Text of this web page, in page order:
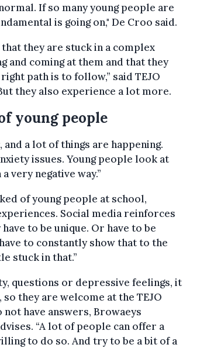
normal. If so many young people are
is going on," De Croo said.
they are stuck in a complex
and coming at them and that they
path is to follow,” said TEJO
they also experience a lot more.
young people
a lot of things are happening.
issues. Young people look at
very negative way.”
of young people at school,
Social media reinforces
to be unique. Or have to be
to constantly show that to the
stuck in that.”
questions or depressive feelings, it
they are welcome at the TEJO
have answers, Browaeys
“A lot of people can offer a
to do so. And try to be a bit of a